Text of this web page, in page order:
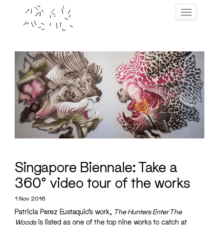
Toggle
Singapore Biennale: Take a
360° video tour of the works
1 Nov 2016
Patricia Perez Eustaquio’s work, The Hunters Enter The
Woodsis listed as one of the top nine works to catch at